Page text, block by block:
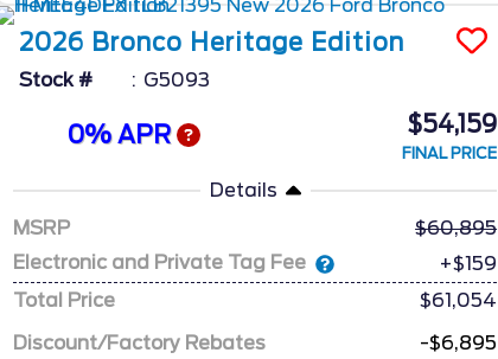
2026 Bronco Heritage Edition
Stock # G5093
0% APR $54,159
FINAL PRICE
Details
MSRP
60,895
Electronic and Private Tag Fee
+$159
Total Price
$61,054
Discount/Factory Rebates
-$6,895